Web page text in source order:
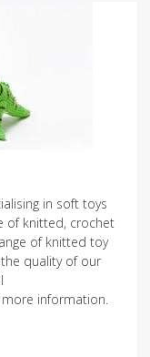
in soft toys
of knitted, crochet
of knitted toy
quality of our
information.
link
social link